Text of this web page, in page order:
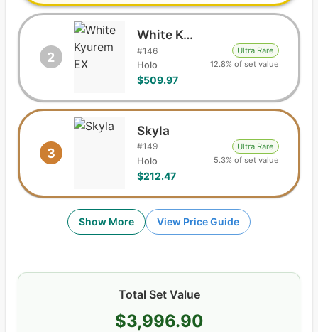
2
White Kyurem EX
#146
Holo
$509.97
Ultra Rare
12.8% of set value
3
Skyla
#149
Holo
$212.47
Ultra Rare
5.3% of set value
Show More View Price Guide
Total Set Value
$3,996.90